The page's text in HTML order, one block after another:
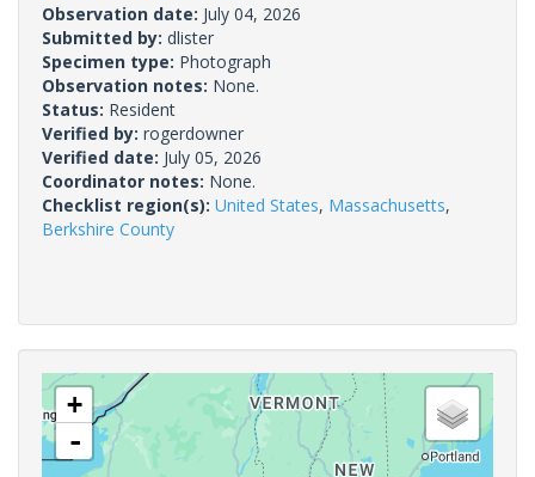
Observation date: July 04, 2026
Submitted by: dlister
Specimen type: Photograph
Observation notes: None.
Status: Resident
Verified by: rogerdowner
Verified date: July 05, 2026
Coordinator notes: None.
Checklist region(s): United States, Massachusetts,
Berkshire County
+
-